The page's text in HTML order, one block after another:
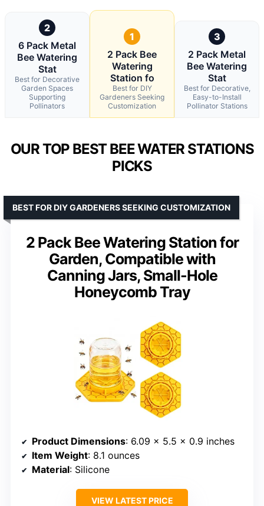
2
6 Pack Metal
Bee Watering
Stat
Best for Decorative
Garden Spaces
Supporting
Pollinators
1
2 Pack Bee
Watering
Station fo
Best for DIY
Gardeners Seeking
Customization
3
2 Pack Metal
Bee Watering
Stat
Best for Decorative,
Easy-to-Install
Pollinator Stations
OUR TOP BEST BEE WATER STATIONS
PICKS
2 Pack Bee Watering Station for
Garden, Compatible with
Canning Jars, Small-Hole
Honeycomb Tray
BEST FOR DIY GARDENERS SEEKING CUSTOMIZATION
Product Dimensions: 6.09 x 5.5 x 0.9 inches
Item Weight: 8.1 ounces
Material: Silicone
VIEW LATEST PRICE